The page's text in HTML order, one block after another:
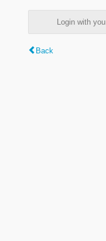
Login with
Back